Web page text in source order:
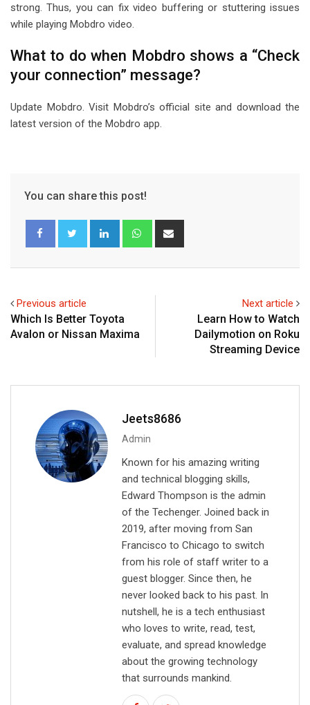
strong. Thus, you can fix video buffering or stuttering issues
while playing Mobdro video.
What to do when Mobdro shows a “Check
your connection” message?
Update Mobdro. Visit Mobdro’s official site and download the
latest version of the Mobdro app.
You can share this post!
i
h
s
h
Previous article
Which Is Better Toyota
Avalon or Nissan Maxima
Next article
Learn How to Watch
Dailymotion on Roku
Streaming Device
Jeets8686
Admin
Known for his amazing writing
and technical blogging skills,
Edward Thompson is the admin
of the Techenger. Joined back in
2019, after moving from San
Francisco to Chicago to switch
from his role of staff writer to a
guest blogger. Since then, he
never looked back to his past. In
nutshell, he is a tech enthusiast
who loves to write, read, test,
evaluate, and spread knowledge
about the growing technology
that surrounds mankind.